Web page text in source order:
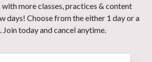
with more classes, practices & content
days! Choose from the either 1 day or a
today and cancel anytime.